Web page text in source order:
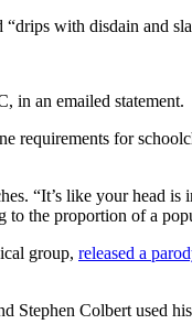
with disdain and
in an emailed statement.
requirements for
“It’s like your head
the proportion of a
group, released a
Colbert used